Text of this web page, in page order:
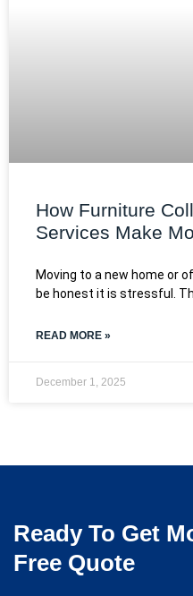
How Furniture
Services Make
Moving to a new home or
be honest it is stressful.
READ MORE »
December 1, 2025
Ready To Get
Free Quote